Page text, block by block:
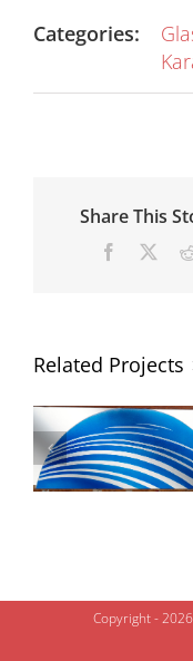
Categories:
Share This
Facebook
Related Projects
Copyright -